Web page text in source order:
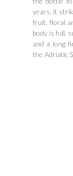
years, it
fruit, floral
body is full,
and a long
the Adriatic